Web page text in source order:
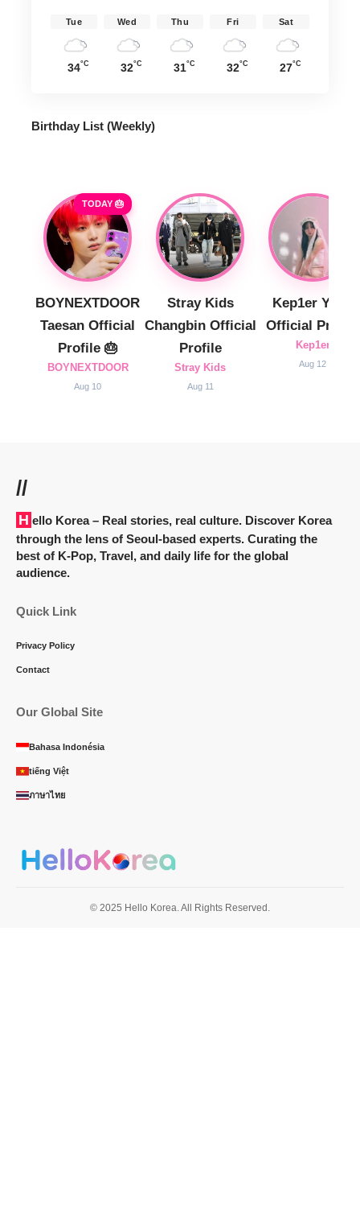
Tue
34°C
Wed
32°C
Thu
31°C
Fri
32°C
Sat
27°C
Birthday List (Weekly)
TODAY 🎂
BOYNEXTDOOR
Taesan Official
Profile 🎂
BOYNEXTDOOR
Aug 10
Stray Kids
Changbin Official
Profile
Stray Kids
Aug 11
Kep1er Yujin
Official Profile
Kep1er
Aug 12
//
Hello Korea– Real stories, real culture. Discover Korea
through the lens of Seoul-based experts. Curating the
best of K-Pop, Travel, and daily life for the global
audience.
Quick Link
Privacy Policy
Contact
Our Global Site
Bahasa Indonésia
tiếng Việt
ภาษาไทย
© 2025 Hello Korea. All Rights Reserved.